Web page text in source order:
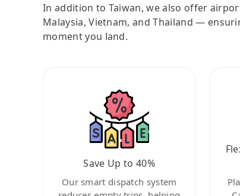
In addition to Taiwan, we also offer
Malaysia, Vietnam, and Thailand —
moment you land.
Save Up to 40%
Our smart dispatch system